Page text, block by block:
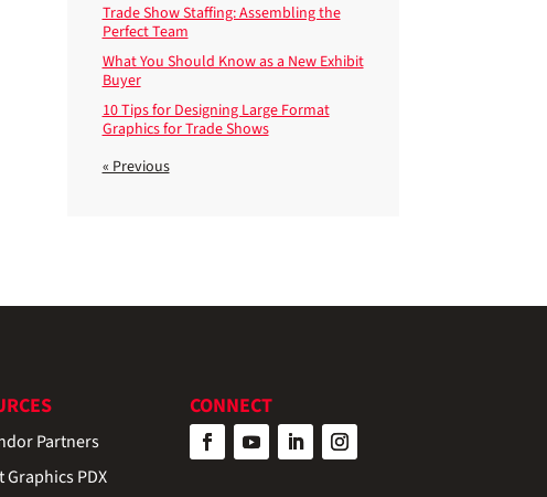
Trade Show Staffing: Assembling the
Perfect Team
What You Should Know as a New Exhibit
Buyer
10 Tips for Designing Large Format
Graphics for Trade Shows
« Previous
Partners
Graphics PDX
CONNECT